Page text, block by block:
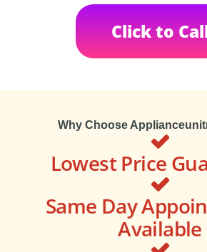
Click to
Why Choose
Lowest Price
Same Day
Available